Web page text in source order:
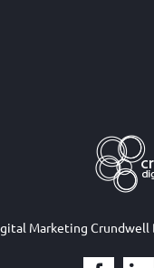
MarketingCrundwell